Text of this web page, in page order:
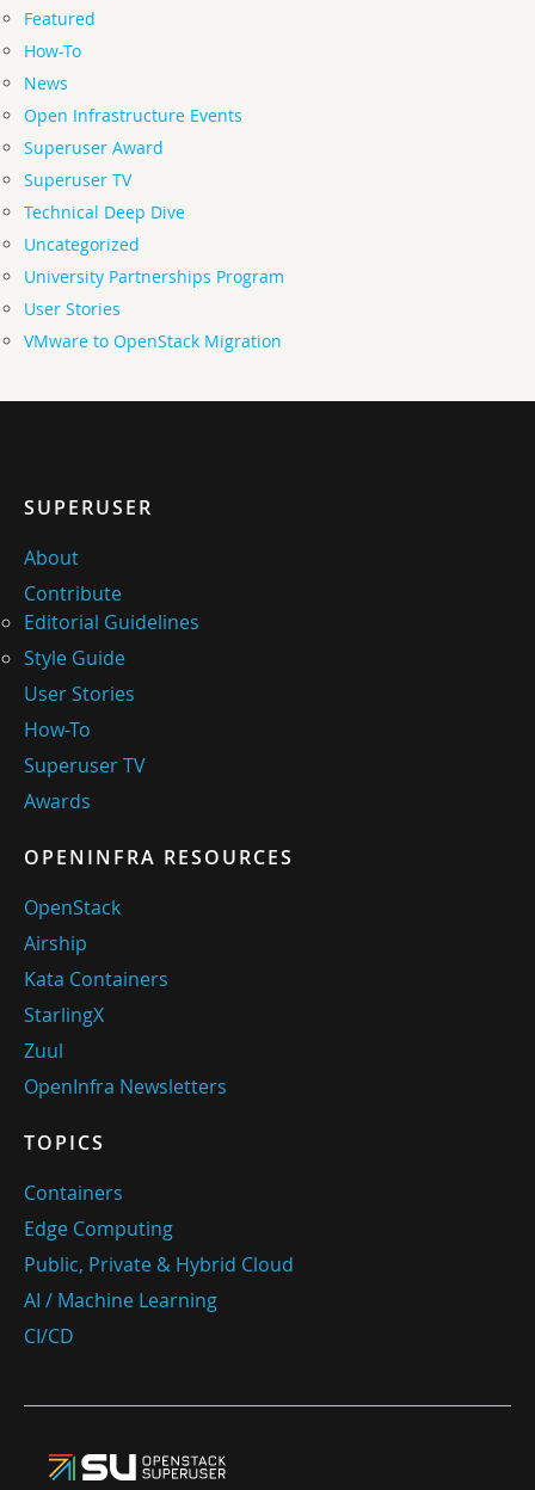
Featured
How-To
News
Open Infrastructure Events
Superuser Award
Superuser TV
Technical Deep Dive
Uncategorized
University Partnerships Program
User Stories
VMware to OpenStack Migration
SUPERUSER
About
Contribute
Editorial Guidelines
Style Guide
User Stories
How-To
Superuser TV
Awards
OPENINFRA RESOURCES
OpenStack
Airship
Kata Containers
StarlingX
Zuul
OpenInfra Newsletters
TOPICS
Containers
Edge Computing
Public, Private & Hybrid Cloud
AI / Machine Learning
CI/CD